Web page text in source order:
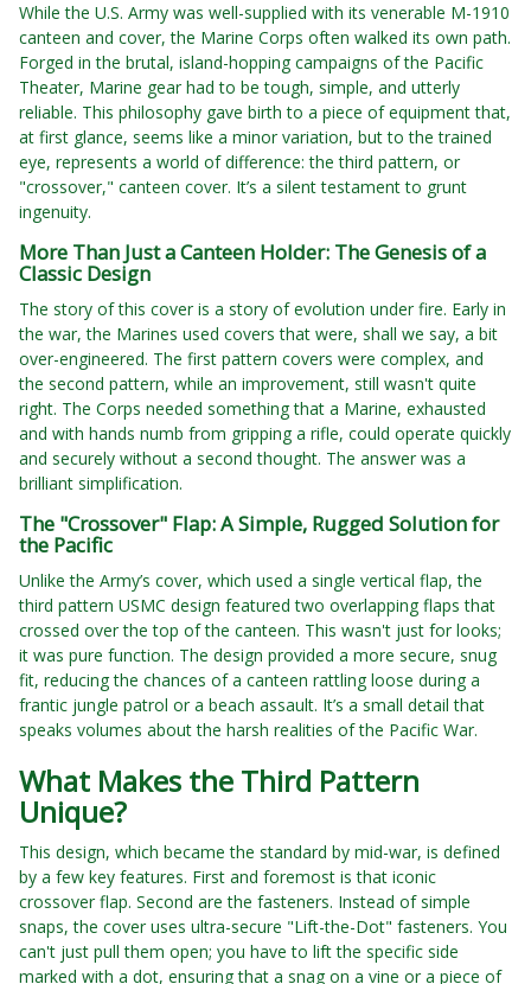
While the U.S. Army was well-supplied with its venerable M-1910
canteen and cover, the Marine Corps often walked its own path.
Forged in the brutal, island-hopping campaigns of the Pacific
Theater, Marine gear had to be tough, simple, and utterly
reliable. This philosophy gave birth to a piece of equipment that,
at first glance, seems like a minor variation, but to the trained
eye, represents a world of difference: the third pattern, or
"crossover," canteen cover. It’s a silent testament to grunt
ingenuity.
More Than Just a Canteen Holder: The Genesis of a
Classic Design
The story of this cover is a story of evolution under fire. Early in
the war, the Marines used covers that were, shall we say, a bit
over-engineered. The first pattern covers were complex, and
the second pattern, while an improvement, still wasn't quite
right. The Corps needed something that a Marine, exhausted
and with hands numb from gripping a rifle, could operate quickly
and securely without a second thought. The answer was a
brilliant simplification.
The "Crossover" Flap: A Simple, Rugged Solution for
the Pacific
Unlike the Army’s cover, which used a single vertical flap, the
third pattern USMC design featured two overlapping flaps that
crossed over the top of the canteen. This wasn't just for looks;
it was pure function. The design provided a more secure, snug
fit, reducing the chances of a canteen rattling loose during a
frantic jungle patrol or a beach assault. It’s a small detail that
speaks volumes about the harsh realities of the Pacific War.
What Makes the Third Pattern
Unique?
This design, which became the standard by mid-war, is defined
by a few key features. First and foremost is that iconic
crossover flap. Second are the fasteners. Instead of simple
snaps, the cover uses ultra-secure "Lift-the-Dot" fasteners. You
can't just pull them open; you have to lift the specific side
marked with a dot, ensuring that a snag on a vine or a piece of